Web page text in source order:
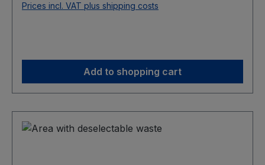
Prices incl. VAT plus shipping costs
Add to shopping cart